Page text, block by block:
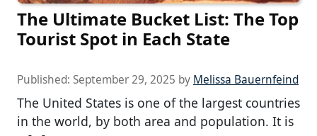
The Ultimate Bucket List: The Top
Tourist Spot in Each State
Published: September 29, 2025 by Melissa Bauernfeind
The United States is one of the largest countries
in the world, by both area and population. It is